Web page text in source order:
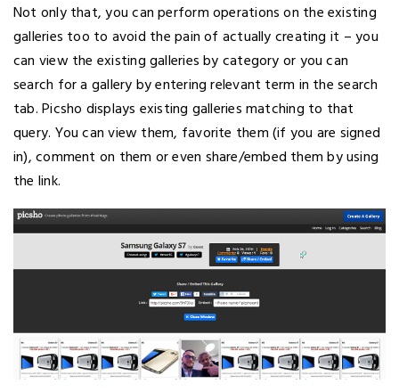
Not only that, you can perform operations on the existing
galleries too to avoid the pain of actually creating it – you
can view the existing galleries by category or you can
search for a gallery by entering relevant term in the search
tab. Picsho displays existing galleries matching to that
query. You can view them, favorite them (if you are signed
in), comment on them or even share/embed them by using
the link.